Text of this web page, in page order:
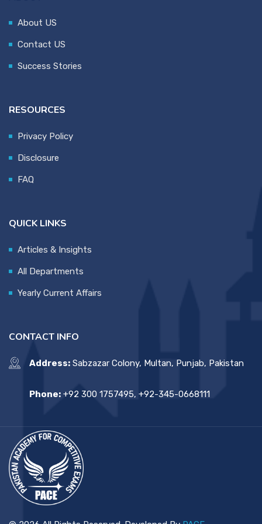
About US
Contact US
Success Stories
RESOURCES
Privacy Policy
Disclosure
FAQ
QUICK LINKS
Articles & Insights
All Departments
Yearly Current Affairs
CONTACT INFO
Address: Sabzazar Colony, Multan, Punjab, Pakistan
Phone: +92 300 1757495, +92-345-0668111